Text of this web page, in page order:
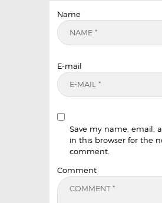
Name
E-mail
Save my name, email,
in this browser for the
comment.
Comment